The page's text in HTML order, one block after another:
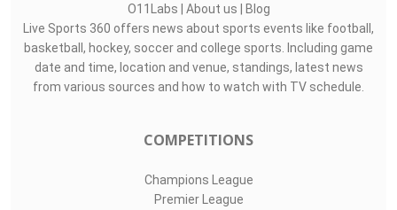
O11Labs | About us | Blog
Live Sports 360 offers news about sports events like football,
basketball, hockey, soccer and college sports. Including game
date and time, location and venue, standings, latest news
from various sources and how to watch with TV schedule.
COMPETITIONS
Champions League
Premier League